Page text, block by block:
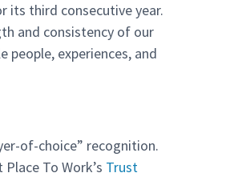
its third consecutive year.
and consistency of our
experiences, and
of-choice” recognition.
To Work’s Trust